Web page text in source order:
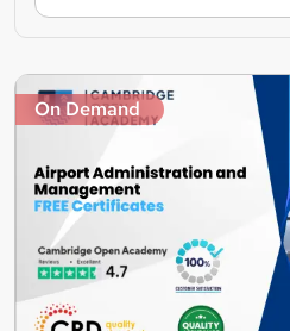
On Demand